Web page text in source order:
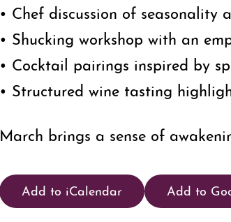
• Chef discussion of seasonality
• Shucking workshop with an
• Cocktail pairings inspired by
• Structured wine tasting
March brings a sense of
Add to iCalendar Add to